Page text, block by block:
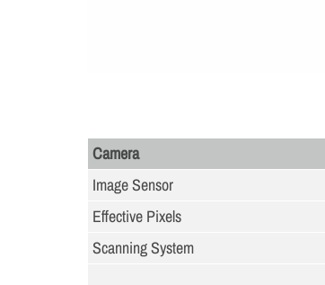
Camera
Image Sensor
Effective Pixels
Scanning System